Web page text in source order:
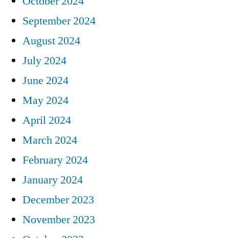
September 2024
August 2024
July 2024
June 2024
May 2024
April 2024
March 2024
February 2024
January 2024
December 2023
November 2023